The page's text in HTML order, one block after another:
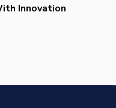
Innovation